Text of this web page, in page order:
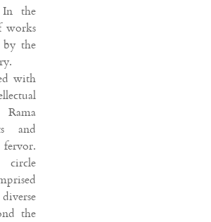
In the
works
the
with
and
circle
the